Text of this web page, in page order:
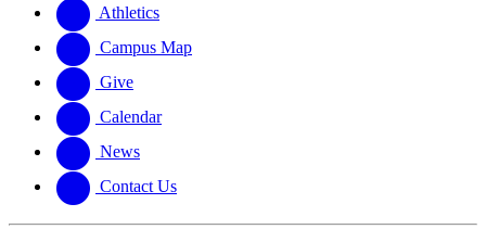
website
new
website
Athletics
Campus Map
Give
Calendar
News
Contact Us